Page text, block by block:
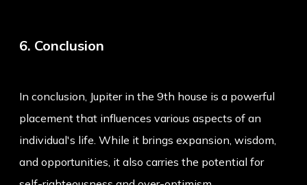
6. Conclusion
In conclusion, Jupiter in the 9th house is a powerful
placement that influences various aspects of an
individual's life. While it brings expansion, wisdom,
and opportunities, it also carries the potential for